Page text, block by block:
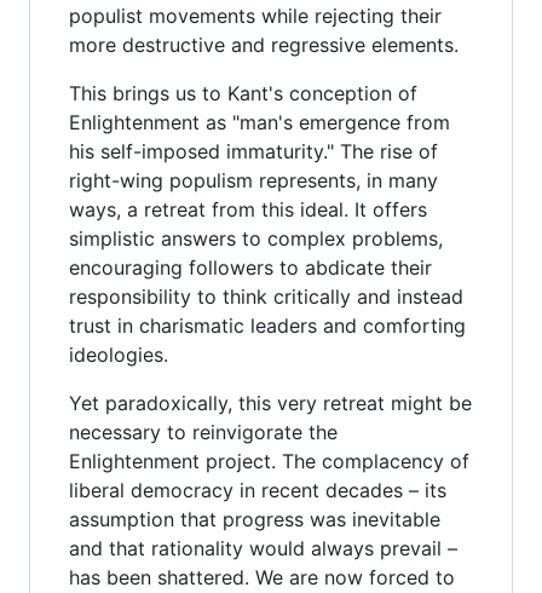
populist movements while rejecting their
more destructive and regressive elements.
This brings us to Kant's conception of
Enlightenment as "man's emergence from
his self-imposed immaturity." The rise of
right-wing populism represents, in many
ways, a retreat from this ideal. It offers
simplistic answers to complex problems,
encouraging followers to abdicate their
responsibility to think critically and instead
trust in charismatic leaders and comforting
ideologies.
Yet paradoxically, this very retreat might be
necessary to reinvigorate the
Enlightenment project. The complacency of
liberal democracy in recent decades – its
assumption that progress was inevitable
and that rationality would always prevail –
has been shattered. We are now forced to